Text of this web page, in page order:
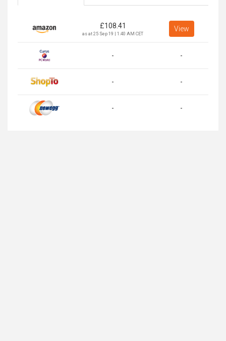
£108.41
as at 25 Sep 19 | 1:40 AM CET
View
- -
- -
- -